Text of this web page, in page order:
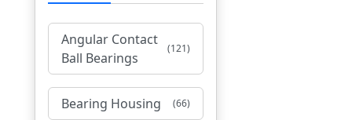
Angular Contact
Ball Bearings
(121)
Bearing Housing (66)